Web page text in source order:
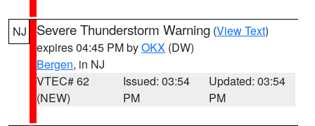
NJ Severe Thunderstorm Warning (View Text)
expires 04:45 PM byOKX (DW)
Bergen, in NJ
VTEC# 62
(NEW)
Issued: 03:54
PM
Updated: 03:54
PM